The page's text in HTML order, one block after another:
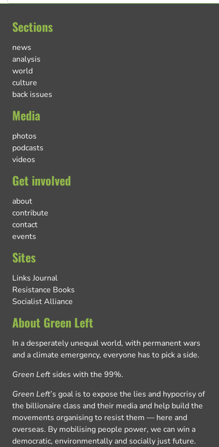
Sections
news
analysis
world
culture
back issues
Media
photos
podcasts
videos
Get involved
about
contribute
contact
events
Sites
Links Journal
Resistance Books
Socialist Alliance
About Green Left
In a desperately unequal world, with permanent wars
and a climate emergency, everyone has to pick a side.
Green Left sides with the 99%.
Green Left’s goal is to expose the lies and hypocrisy of
the billionaire class and their media and help build the
movements organising to resist them — here and
overseas. By mobilising people power, we can win a
democratic, environmentally and socially just future.